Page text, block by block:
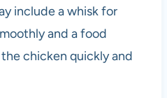
include a whisk for
and a food
chicken quickly and